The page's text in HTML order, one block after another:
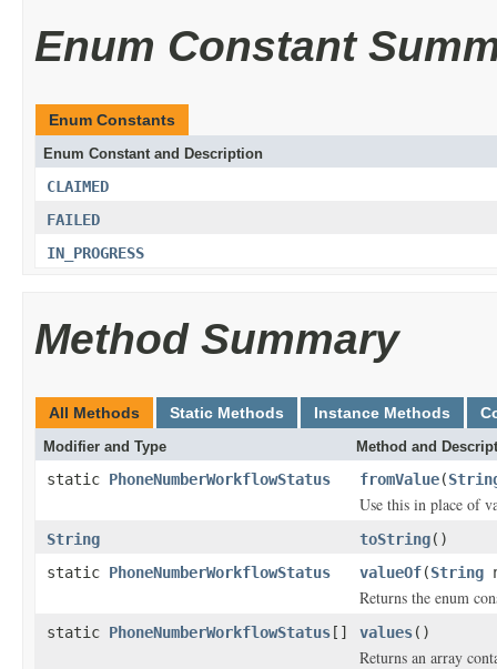
Enum Constant
Enum Constants
Enum Constant and Description
CLAIMED
FAILED
IN_PROGRESS
Method Summary
All Methods Static Methods Instance Methods
Modifier and Type Method and
static PhoneNumberWorkflowStatus fromValue(
Use this in place of
String toString()
static PhoneNumberWorkflowStatus valueOf(String
Returns the enum
static PhoneNumberWorkflowStatus [] values()
Returns an array